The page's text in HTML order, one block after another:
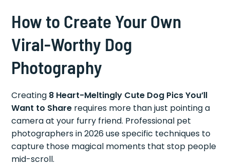
How to Create Your Own
Viral-Worthy Dog
Photography
Creating 8 Heart-Meltingly Cute Dog Pics You’ll
Want to Share requires more than just pointing a
camera at your furry friend. Professional pet
photographers in 2026 use specific techniques to
capture those magical moments that stop people
mid-scroll.